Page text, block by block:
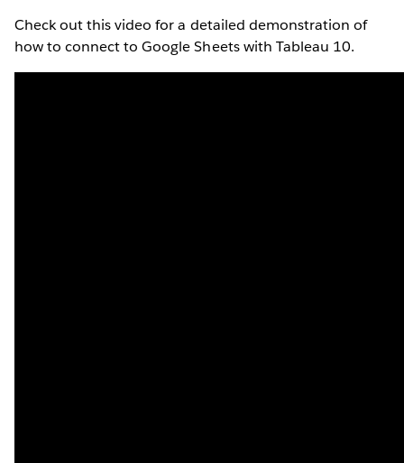
Check out this video for a detailed demonstration of
how to connect to Google Sheets with Tableau 10.